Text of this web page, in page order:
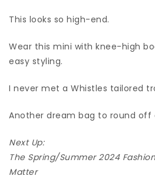
This looks so high-end.
Wear this mini with knee-high
easy styling.
I never met a Whistles tailored
Another dream bag to round off
Next Up:
The Spring/Summer 2024
Matter